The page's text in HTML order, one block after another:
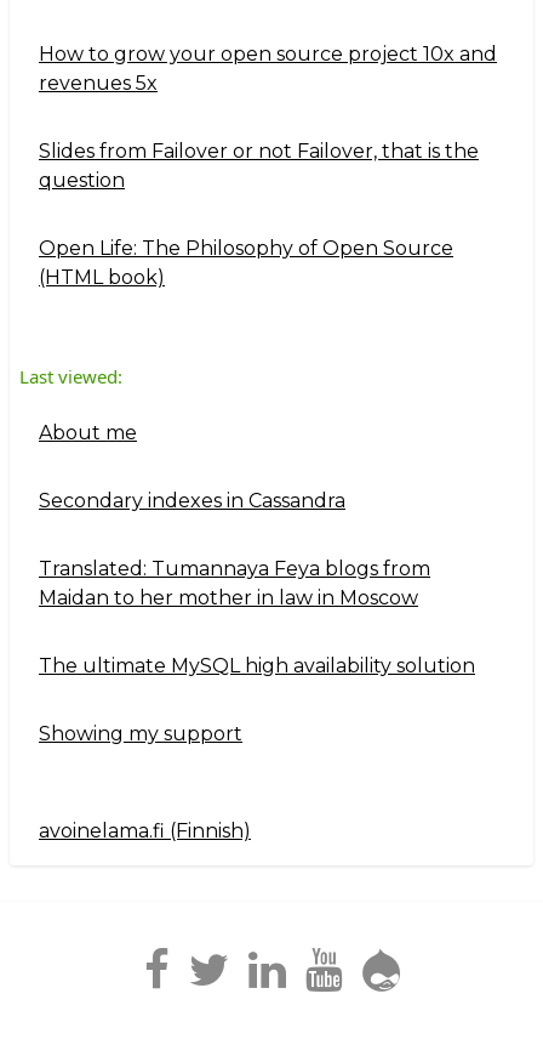
How to grow your open source project 10x and
revenues 5x
Slides from Failover or not Failover, that is the
question
Open Life: The Philosophy of Open Source
(HTML book)
Last viewed:
About me
Secondary indexes in Cassandra
Translated: Tumannaya Feya blogs from
Maidan to her mother in law in Moscow
The ultimate MySQL high availability solution
Showing my support
Navigation2
avoinelama.fi (Finnish)